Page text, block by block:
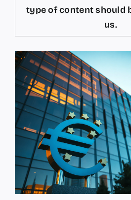
type of content should
us.